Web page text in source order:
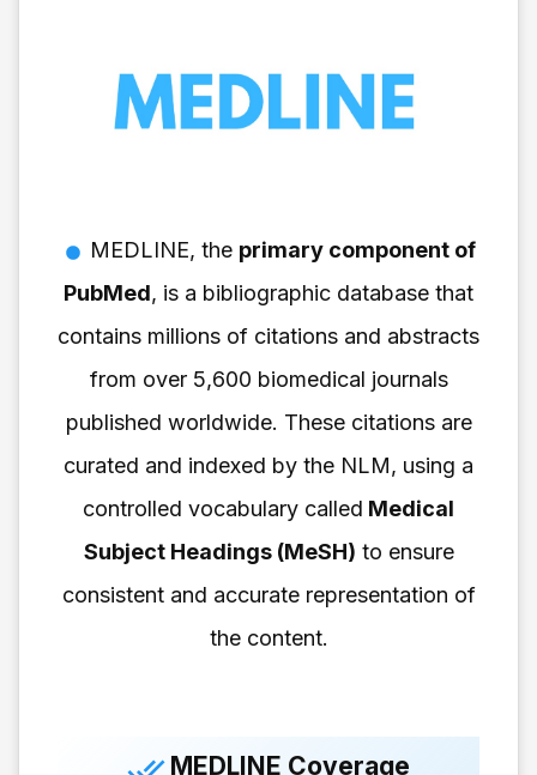
MEDLINE, the primary component of
PubMed, is a bibliographic database that
contains millions of citations and abstracts
from over 5,600 biomedical journals
published worldwide. These citations are
curated and indexed by the NLM, using a
controlled vocabulary called Medical
Subject Headings (MeSH) to ensure
consistent and accurate representation of
the content.
MEDLINE Coverage